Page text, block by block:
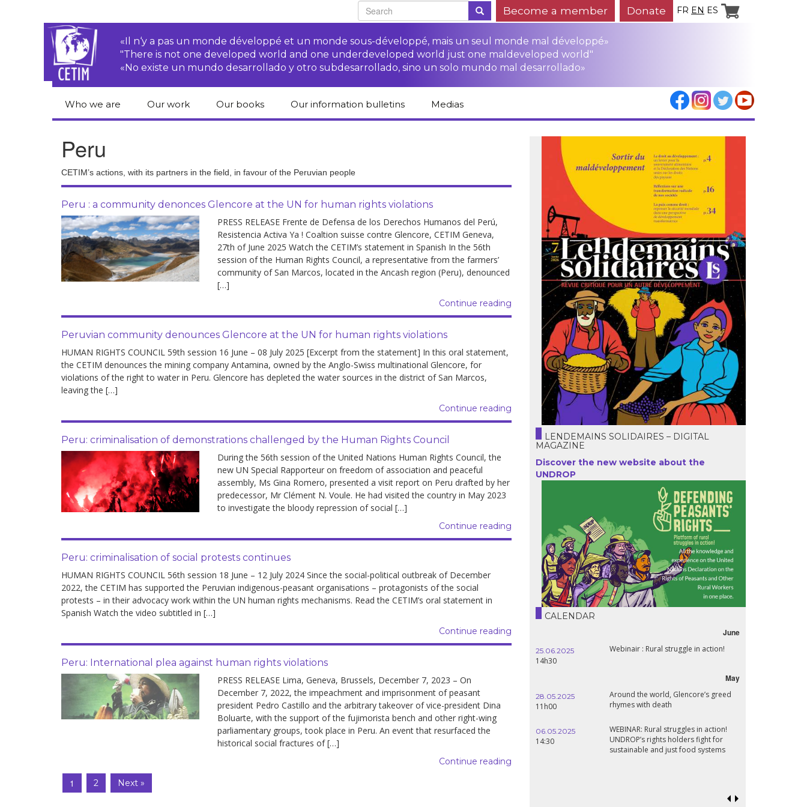
Become a member Donate FR EN ES
«Il n‘y a pas un monde développé et un monde sous-développé, mais un seul monde mal développé»
"There is not one developed world and one underdeveloped world just one maldeveloped world"
«No existe un mundo desarrollado y otro subdesarrollado, sino un solo mundo mal desarrollado»
Who we are
Team
Newsletters
Statutes
Our work
Access to justice for
peasants
Training sheets on
Corporations Campaign
victims of TNCs
justice and links
Economic, Social
and Cultural Rights
Right to
development
Bolivia
Brazil
Chili
Cuba
Ecuador
France
Madagascar
Nigeria
Spain
Syria
Turkey
Statements at the
UN
Conferences
Our books
Human rights
publications
Human Rights Series
Bookshop
Our information bulletins Medias
Peru
CETIM’s actions, with its partners in the field, in favour of the Peruvian people
Peru : a community denonces Glencore at the UN for human rights violations
PRESS RELEASE Frente de Defensa de los Derechos Humanos del Perú,
Resistencia Activa Ya ! Coaltion suisse contre Glencore, CETIM Geneva,
27th of June 2025 Watch the CETIM’s statement in Spanish In the 56th
session of the Human Rights Council, a representative from the farmers’
community of San Marcos, located in the Ancash region (Peru), denounced
[…]
Continue reading
Peruvian community denounces Glencore at the UN for human rights violations
HUMAN RIGHTS COUNCIL 59th session 16 June – 08 July 2025 [Excerpt from the statement] In this oral statement,
the CETIM denounces the mining company Antamina, owned by the Anglo-Swiss multinational Glencore, for
violations of the right to water in Peru. Glencore has depleted the water sources in the district of San Marcos,
leaving the […]
Continue reading
Peru: criminalisation of demonstrations challenged by the Human Rights Council
During the 56th session of the United Nations Human Rights Council, the
new UN Special Rapporteur on freedom of association and peaceful
assembly, Ms Gina Romero, presented a visit report on Peru drafted by her
predecessor, Mr Clément N. Voule. He had visited the country in May 2023
to investigate the bloody repression of social […]
Continue reading
Peru: criminalisation of social protests continues
HUMAN RIGHTS COUNCIL 56th session 18 June – 12 July 2024 Since the social-political outbreak of December
2022, the CETIM has supported the Peruvian indigenous-peasant organisations – protagonists of the social
protests – in their advocacy work within the UN human rights mechanisms. Read the CETIM’s oral statement in
Spanish Watch the video subtitled in […]
Continue reading
Peru: International plea against human rights violations
PRESS RELEASE Lima, Geneva, Brussels, December 7, 2023 – On
December 7, 2022, the impeachment and imprisonment of peasant
president Pedro Castillo and the arbitrary takeover of vice-president Dina
Boluarte, with the support of the fujimorista bench and other right-wing
parliamentary groups, took place in Peru. An event that resurfaced the
historical social fractures of […]
Continue reading
1 2 Next »
LENDEMAINS SOLIDAIRES – DIGITAL
MAGAZINE
Discover the new website about the
UNDROP
CALENDAR
June
25.06.2025
14h30
Webinair : Rural struggle in action!
May
28.05.2025
11h00
Around the world, Glencore’s greed
rhymes with death
06.05.2025
14:30
WEBINAR: Rural struggles in action!
UNDROP’s rights holders fight for
sustainable and just food systems